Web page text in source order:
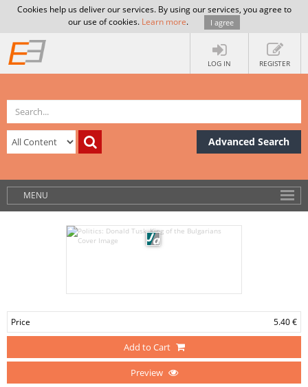
Cookies help us deliver our services. By using our services, you agree to
our use of cookies. Learn more. I agree
LOG IN REGISTER
Advanced Search
MENU
Price 5.40 €
Add to Cart
Preview